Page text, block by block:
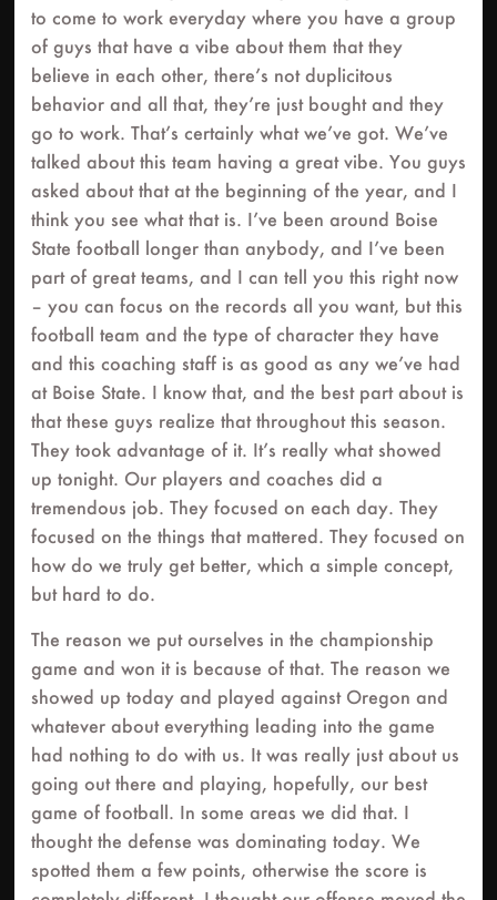
to come to work everyday where you have a group
of guys that have a vibe about them that they
believe in each other, there’s not duplicitous
behavior and all that, they’re just bought and they
go to work. That’s certainly what we’ve got. We’ve
talked about this team having a great vibe. You guys
asked about that at the beginning of the year, and I
think you see what that is. I’ve been around Boise
State football longer than anybody, and I’ve been
part of great teams, and I can tell you this right now
– you can focus on the records all you want, but this
football team and the type of character they have
and this coaching staff is as good as any we’ve had
at Boise State. I know that, and the best part about is
that these guys realize that throughout this season.
They took advantage of it. It’s really what showed
up tonight. Our players and coaches did a
tremendous job. They focused on each day. They
focused on the things that mattered. They focused on
how do we truly get better, which a simple concept,
but hard to do.
The reason we put ourselves in the championship
game and won it is because of that. The reason we
showed up today and played against Oregon and
whatever about everything leading into the game
had nothing to do with us. It was really just about us
going out there and playing, hopefully, our best
game of football. In some areas we did that. I
thought the defense was dominating today. We
spotted them a few points, otherwise the score is